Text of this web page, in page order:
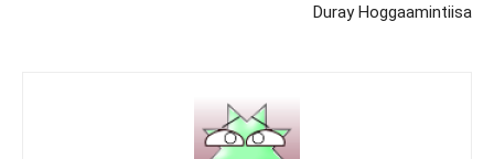
Duray Hoggaamintiisa